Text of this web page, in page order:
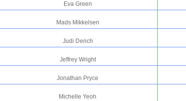
Eva Green
Mads Mikkelsen
Judi Dench
Jeffrey Wright
Jonathan Pryce
Michelle Yeoh